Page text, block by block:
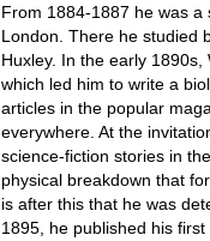
From 1884-1887 he was a
London. There he studied
Huxley. In the early
which led him to write a
articles in the popular
everywhere. At the
science-fiction stories in
physical breakdown that
is after this that he was
1895, he published his